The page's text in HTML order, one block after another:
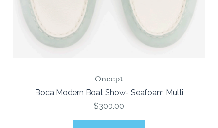
Oncept
Boca Modern Boat Show- Seafoam Multi
$300.00